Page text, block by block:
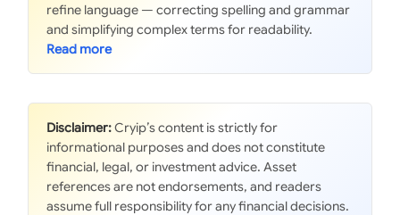
refine language — correcting spelling and grammar
and simplifying complex terms for readability.
Disclaimer:Cryip’s content is strictly for
informational purposes and does not constitute
financial, legal, or investment advice. Asset
references are not endorsements, and readers
assume full responsibility for any financial decisions.